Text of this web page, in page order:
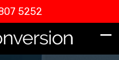
5252